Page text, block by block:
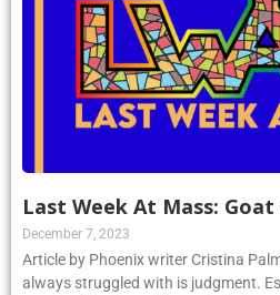
Last Week At Mass: Goat
December 7, 2023
Article by Phoenix writer Cristina
always struggled with is judgment.